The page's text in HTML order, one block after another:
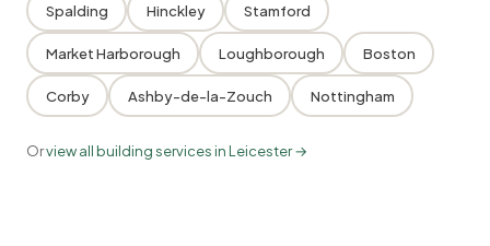
Spalding Hinckley Stamford
Market Harborough Loughborough Boston
Corby Ashby-de-la-Zouch Nottingham
Orview all building services in Leicester →